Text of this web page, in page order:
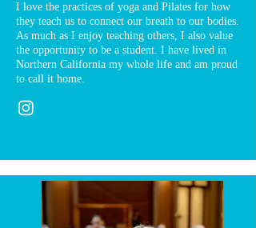
I love the practices of yoga and Pilates for how
they teach us to connect our breath to our bodies.
As much as I enjoy teaching others, I also value
the opportunity to be a student. I have lived in
Northern California my whole life and am proud
to call it home.